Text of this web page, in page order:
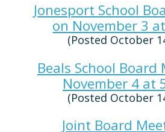
Jonesport School
on November 3
(Posted October
Beals School Board
November 4 at
(Posted October
Joint Board